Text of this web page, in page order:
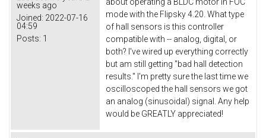
weeks ago
Joined: 2022-07-16
04:59
Posts: 1
mode with the Flipsky 4.20. What type
of hall sensors is this controller
compatible with -- analog, digital, or
both? I've wired up everything correctly
but am still getting "bad hall detection
results." I'm pretty sure the last time we
oscilloscoped the hall sensors we got
an analog (sinusoidal) signal. Any help
would be GREATLY appreciated!